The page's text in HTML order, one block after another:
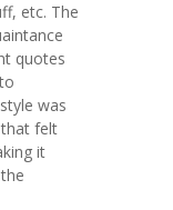
etc. The
quotes
was
felt
it